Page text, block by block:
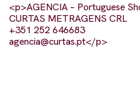
<p>AGENCIA – Portuguese
CURTAS METRAGENS CRL
+351 252 646683
agencia@curtas.pt</p>